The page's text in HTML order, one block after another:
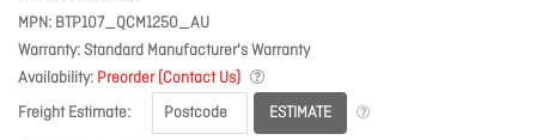
MPN BTP107_QCM1250_AU
Warranty Standard Manufacturer's Warranty
Availability Preorder (Contact Us)
Freight Estimate
ESTIMATE